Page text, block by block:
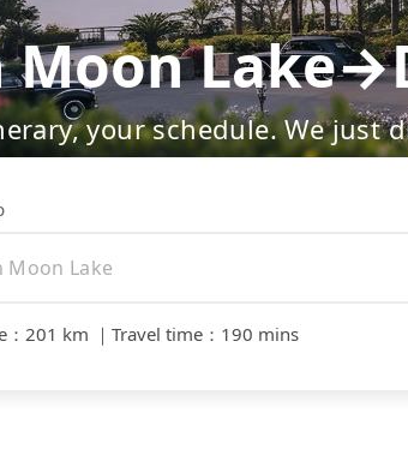
Moon
your schedule. We just
： 201 km ｜ Travel time ： 190 mins